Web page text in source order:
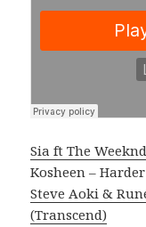
Sia ft The
Kosheen –
Steve Aoki &
(Transcend)